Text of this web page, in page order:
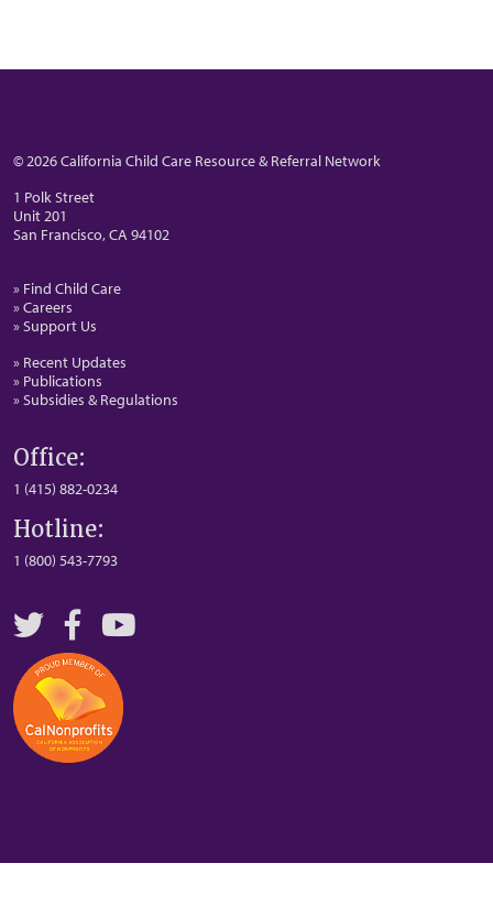
© 2026 California Child Care Resource & Referral Network
1 Polk Street
Unit 201
San Francisco, CA 94102
» Find Child Care
» Careers
» Support Us
» Recent Updates
» Publications
» Subsidies & Regulations
Office:
1 (415) 882-0234
Hotline:
1 (800) 543-7793
TwitterFacebook
YouTube